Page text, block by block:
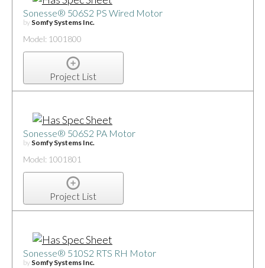
Sonesse® 506S2 PS Wired Motor
by Somfy Systems Inc.
Model: 1001800
Project List
Sonesse® 506S2 PA Motor
by Somfy Systems Inc.
Model: 1001801
Project List
Sonesse® 510S2 RTS RH Motor
by Somfy Systems Inc.